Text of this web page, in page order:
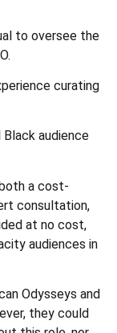
to oversee the
curating
audience
a cost-
consultation,
at no cost,
audiences in
Odysseys and
they could